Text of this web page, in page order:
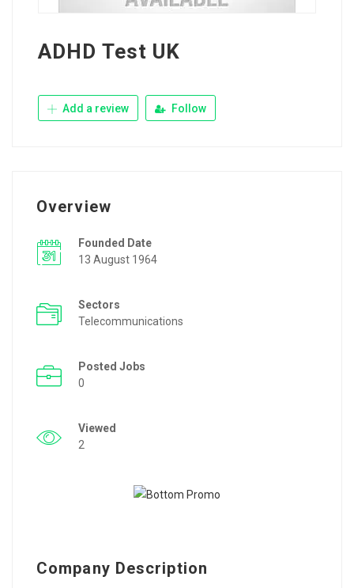
ADHD Test UK
Add a review Follow
Overview
Founded Date
13 August 1964
Sectors
Telecommunications
Posted Jobs
0
Viewed
2
Company Description